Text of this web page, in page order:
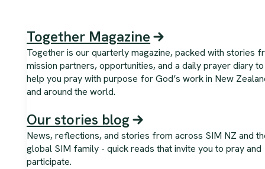
Together Magazine
Together is our quarterly magazine, packed with stories
mission partners, opportunities, and a daily prayer diary to
help you pray with purpose for God’s work in New
and around the world.
Our stories blog
News, reflections, and stories from across SIM NZ and
global SIM family - quick reads that invite you to pray and
participate.